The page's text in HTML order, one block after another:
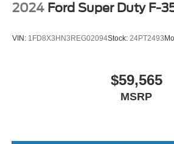
2024 Ford Super Duty F-
VIN: 1FD8X3HN3REG02094Stock: 24PT2493
$59,565
MSRP